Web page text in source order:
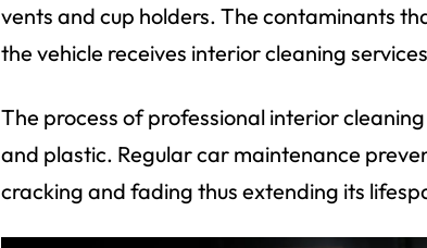
vents and cup holders. The contaminants
the vehicle receives interior cleaning
The process of professional interior
and plastic. Regular car maintenance
cracking and fading thus extending its